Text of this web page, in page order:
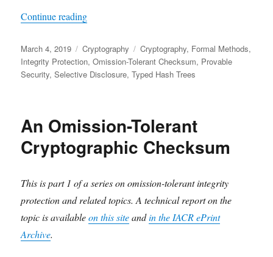
Continue reading"Using an Omission-Tolerant Checksum for
Posted
on
March 4, 2019 Categories
Cryptography Tags
Cryptography, Formal Methods,
Integrity Protection,Omission-Tolerant Checksum, Provable
Security,Selective Disclosure,Typed Hash Trees
An Omission-Tolerant
Cryptographic Checksum
This is part 1 of a series on omission-tolerant integrity
protection and related topics. A technical report on the
topic is availableon this siteandin the IACR ePrint
Archive.